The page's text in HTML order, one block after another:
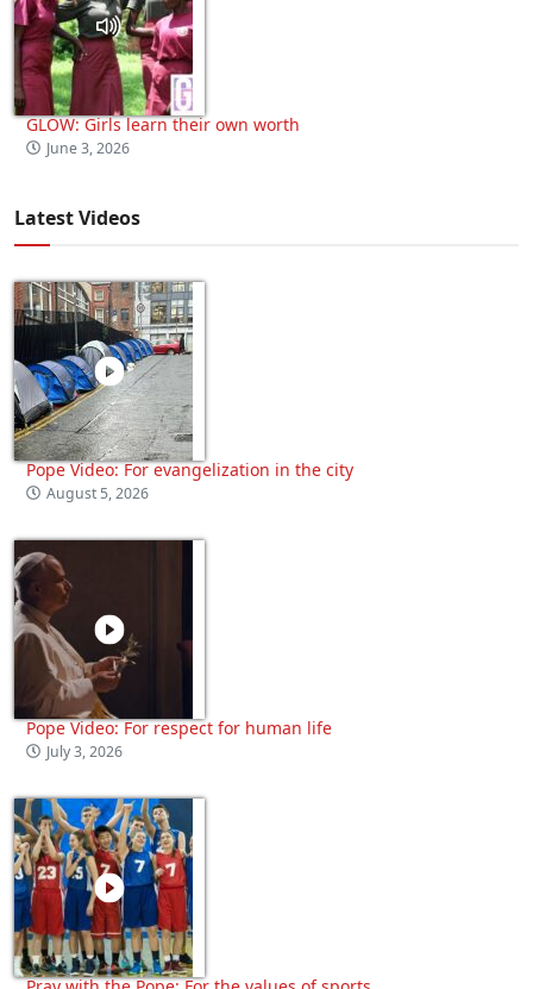
GLOW: Girls learn their own worth
June 3, 2026
Latest Videos
Pope Video: For evangelization in the city
August 5, 2026
Pope Video: For respect for human life
July 3, 2026